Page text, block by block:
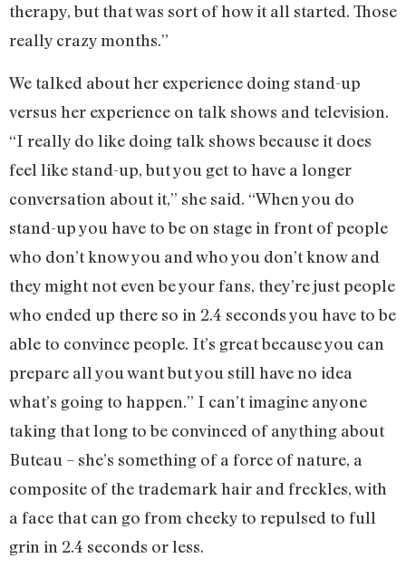
therapy, but that was sort of how it all started. Those
really crazy months.”
We talked about her experience doing stand-up
versus her experience on talk shows and television.
“I really do like doing talk shows because it does
feel like stand-up, but you get to have a longer
conversation about it,” she said. “When you do
stand-up you have to be on stage in front of people
who don’t know you and who you don’t know and
they might not even be your fans, they’re just people
who ended up there so in 2.4 seconds you have to be
able to convince people. It’s great because you can
prepare all you want but you still have no idea
what’s going to happen.” I can’t imagine anyone
taking that long to be convinced of anything about
Buteau – she’s something of a force of nature, a
composite of the trademark hair and freckles, with
a face that can go from cheeky to repulsed to full
grin in 2.4 seconds or less.